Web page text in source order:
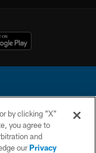
This website
Football League.
by clicking "X"
you agree to
and
ourPrivacy